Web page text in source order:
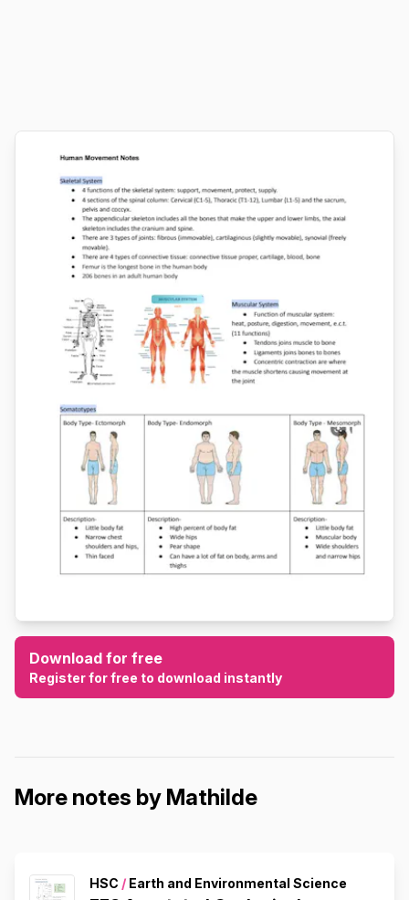
Download for free
Register for free to download instantly
More notes by Mathilde
HSC / Earth and Environmental Science